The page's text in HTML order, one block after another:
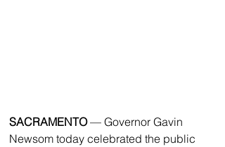
SACRAMENTO — Governor Gavin
Newsom today celebrated the public